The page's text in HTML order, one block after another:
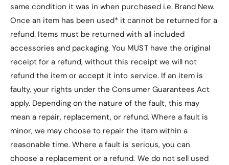
same condition it was in when purchased i.e. Brand New.
Once an item has been used* it cannot be returned for a
refund. Items must be returned with all included
accessories and packaging. You MUST have the original
receipt for a refund, without this receipt we will not
refund the item or accept it into service. If an item is
faulty, your rights under the Consumer Guarantees Act
apply. Depending on the nature of the fault, this may
mean a repair, replacement, or refund. Where a fault is
minor, we may choose to repair the item within a
reasonable time. Where a fault is serious, you can
choose a replacement or a refund. We do not sell used